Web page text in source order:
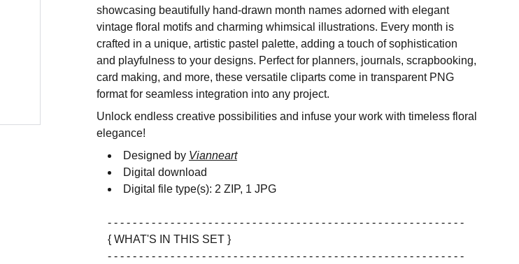
showcasing beautifully hand-drawn month names adorned with elegant
vintage floral motifs and charming whimsical illustrations. Every month is
crafted in a unique, artistic pastel palette, adding a touch of sophistication
and playfulness to your designs. Perfect for planners, journals, scrapbooking,
card making, and more, these versatile cliparts come in transparent PNG
format for seamless integration into any project.
Unlock endless creative possibilities and infuse your work with timeless floral
elegance!
Designed by Vianneart
Digital download
Digital file type(s): 2 ZIP, 1 JPG
- - - - - - - - - - - - - - - - - - - - - - - - - - - - - - - - - - - - - - - - - - - - - - - - - - - - - - - - -
{ WHAT'S IN THIS SET }
- - - - - - - - - - - - - - - - - - - - - - - - - - - - - - - - - - - - - - - - - - - - - - - - - - - - - - - - -